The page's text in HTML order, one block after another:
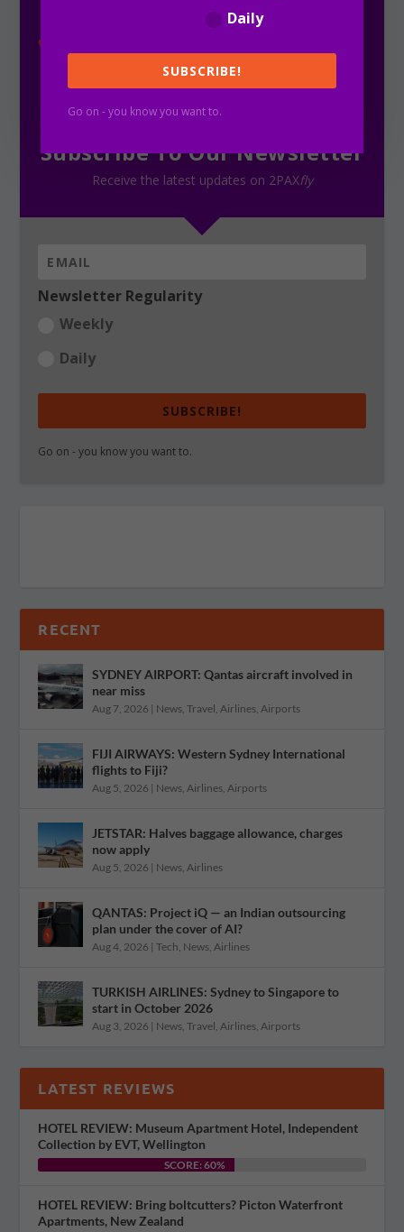
Subscribe To Our Newsletter
Receive the latest updates on 2PAXfly
Newsletter Regularity
Weekly
Daily
SUBSCRIBE!
Go on - you know you want to.
RECENT
SYDNEY AIRPORT: Qantas aircraft involved in
near miss
Aug 7, 2026 | News ,Travel Airlines Airports
FIJI AIRWAYS: Western Sydney International
flights to Fiji?
Aug 5, 2026 | News Airlines Airports
JETSTAR: Halves baggage allowance, charges
now apply
Aug 5, 2026 | News Airlines
QANTAS: Project iQ — an Indian outsourcing
plan under the cover of AI?
Aug 4, 2026 |Tech News Airlines
TURKISH AIRLINES: Sydney to Singapore to
start in October 2026
Aug 3, 2026 | News ,Travel Airlines Airports
LATEST REVIEWS
HOTEL REVIEW: Museum Apartment Hotel, Independent
Collection by EVT, Wellington
SCORE: 60%
HOTEL REVIEW: Bring boltcutters? Picton Waterfront
Apartments, New Zealand
Daily
SUBSCRIBE!
Go on - you know you want to.